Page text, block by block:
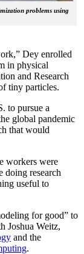
problems using
Dey enrolled
in physical
and Research
tiny particles.
to pursue a
global pandemic
that would
workers were
doing research
useful to
for good” to
Joshua Weitz,
and the
.